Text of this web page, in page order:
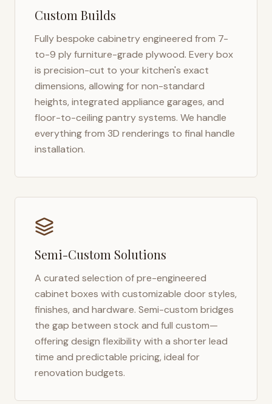
Custom Builds
Fully bespoke cabinetry engineered from 7-
to-9 ply furniture-grade plywood. Every box
is precision-cut to your kitchen's exact
dimensions, allowing for non-standard
heights, integrated appliance garages, and
floor-to-ceiling pantry systems. We handle
everything from 3D renderings to final handle
installation.
Semi-Custom Solutions
A curated selection of pre-engineered
cabinet boxes with customizable door styles,
finishes, and hardware. Semi-custom bridges
the gap between stock and full custom—
offering design flexibility with a shorter lead
time and predictable pricing, ideal for
renovation budgets.